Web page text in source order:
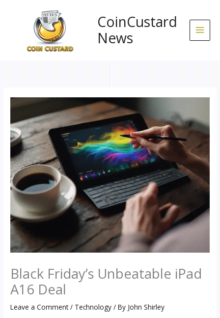
CoinCustard
News
Black Friday’s Unbeatable iPad
A16 Deal
Leave a Comment / Technology / By John Shirley